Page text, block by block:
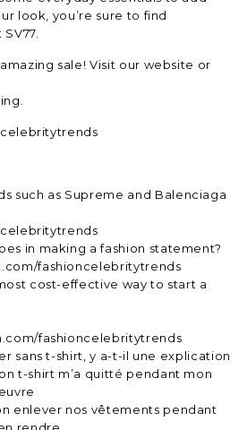
look, you’re sure to find
sale! Visit our website or
such as Supreme and Balenciaga
in making a fashion statement?
fashioncelebritytrends
cost-effective way to start a
fashioncelebritytrends
sans t-shirt, y a-t-il une explication
t-shirt m’a quitté pendant mon
enlever nos vêtements pendant
rendre